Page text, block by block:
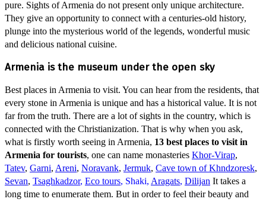
pure. Sights of Armenia do not present only unique architecture.
They give an opportunity to connect with a centuries-old history,
plunge into the mysterious world of the legends, wonderful music
and delicious national cuisine.
Armenia is the museum under the open sky
Best places in Armenia to visit. You can hear from the residents, that
every stone in Armenia is unique and has a historical value. It is not
far from the truth. There are a lot of sights in the country, which is
connected with the Christianization. That is why when you ask,
what is firstly worth seeing in Armenia, 13 best places to visit in
Armenia for tourists, one can name monasteries Khor-Virap,
Tatev, Garni, Areni, Noravank, Jermuk, Cave town of Khndzoresk,
Sevan, Tsaghkadzor, Eco tours, Shaki, Aragats, Dilijan It takes a
long time to enumerate them. But in order to feel their beauty and